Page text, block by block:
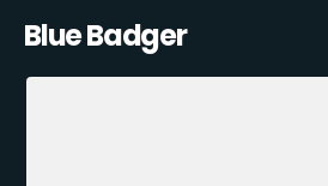
Blue Badger